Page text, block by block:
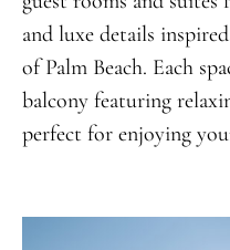
and luxe details
of Palm Beach. Each
balcony featuring
perfect for enjoying